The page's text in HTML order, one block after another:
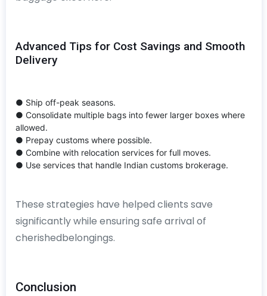
Advanced Tips for Cost Savings and Smooth
Delivery
● Ship off-peak seasons.
● Consolidate multiple bags into fewer larger boxes where
allowed.
● Prepay customs where possible.
● Combine with relocation services for full moves.
● Use services that handle Indian customs brokerage.
These strategies have helped clients save
significantly while ensuring safe arrival of
cherishedbelongings.
Conclusion